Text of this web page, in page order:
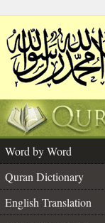
Word by Word
Quran Dictionary
English Translation